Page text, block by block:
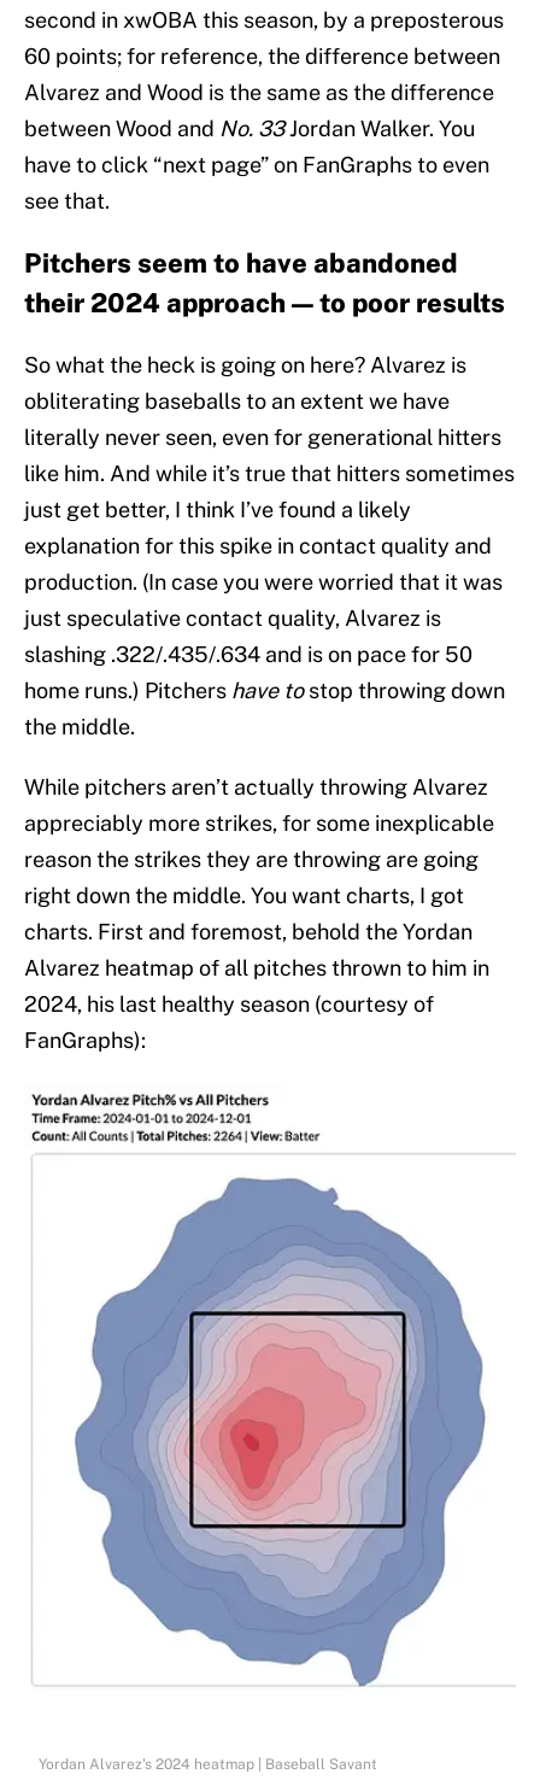
second in xwOBA this season, by a preposterous
60 points; for reference, the difference between
Alvarez and Wood is the same as the difference
between Wood and No. 33Jordan Walker. You
have to click “next page” on FanGraphs to even
see that.
Pitchers seem to have abandoned
their 2024 approach — to poor results
So what the heck is going on here? Alvarez is
obliterating baseballs to an extent we have
literally never seen, even for generational hitters
like him. And while it’s true that hitters sometimes
just get better, I think I’ve found a likely
explanation for this spike in contact quality and
production. (In case you were worried that it was
just speculative contact quality, Alvarez is
slashing .322/.435/.634 and is on pace for 50
home runs.) Pitchers have tostop throwing down
the middle.
While pitchers aren’t actually throwing Alvarez
appreciably more strikes, for some inexplicable
reason the strikes they are throwing are going
right down the middle. You want charts, I got
charts. First and foremost, behold the Yordan
Alvarez heatmap of all pitches thrown to him in
2024, his last healthy season (courtesy of
FanGraphs):
Yordan Alvarez's 2024 heatmap | Baseball Savant